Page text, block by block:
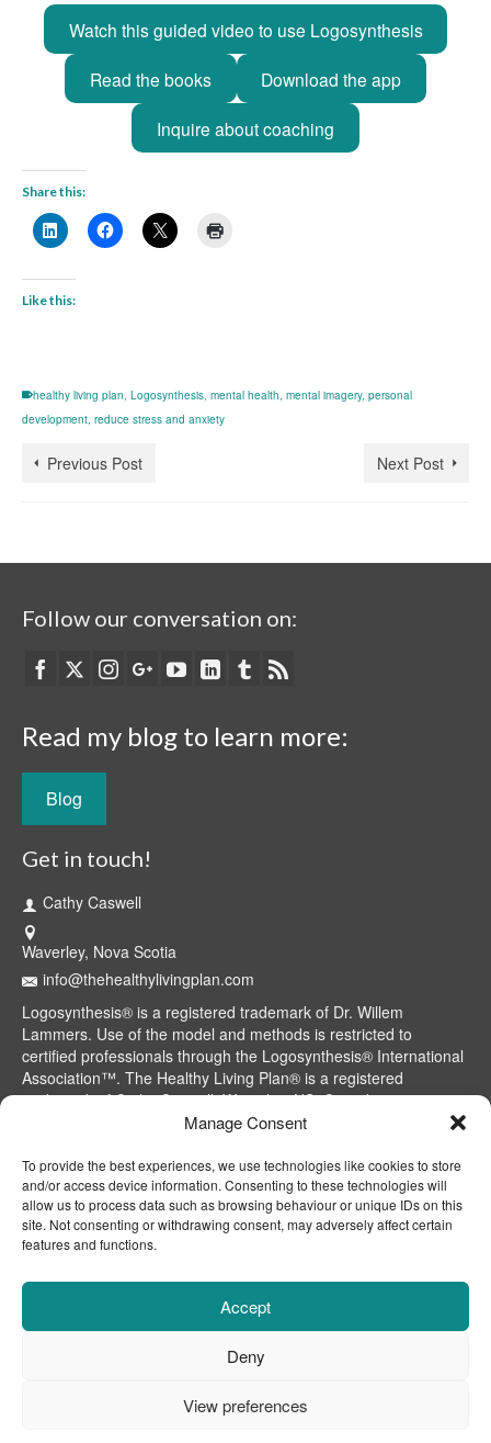
Manage Consent
To provide the best experiences, we use technologies like cookies to store
and/or access device information. Consenting to these technologies will
allow us to process data such as browsing behaviour or unique IDs on this
site. Not consenting or withdrawing consent, may adversely affect certain
features and functions.
Accept
Deny
View preferences
Watch this guided video to use Logosynthesis
Read the books Download the app
Inquire about coaching
Share this:
Like this:
healthy living plan, Logosynthesis, mental health, mental imagery, personal
development, reduce stress and anxiety
Previous Post Next Post
Follow our conversation on:
Read my blog to learn more:
Blog
Get in touch!
Cathy Caswell
Waverley, Nova Scotia
info@thehealthylivingplan.com
Logosynthesis® is a registered trademark of Dr. Willem
Lammers. Use of the model and methods is restricted to
certified professionals through the Logosynthesis® International
Association™. The Healthy Living Plan® is a registered
trademark of Cathy Caswell, Waverley, NS, Canada.
© 2015 - 2026 Cathy Caswell, TheHealthyLivingPlan®